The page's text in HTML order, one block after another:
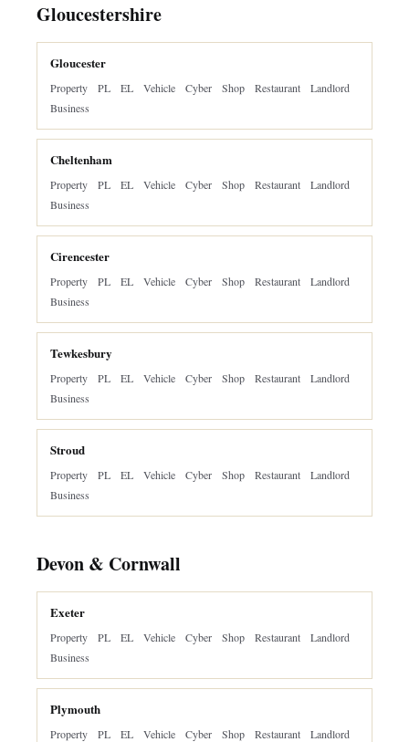
Gloucestershire
Gloucester
Property PL EL Vehicle Cyber Shop Restaurant
Landlord
Business
Cheltenham
Property PL EL Vehicle Cyber Shop Restaurant
Landlord
Business
Cirencester
Property PL EL Vehicle Cyber Shop Restaurant
Landlord
Business
Tewkesbury
Property PL EL Vehicle Cyber Shop Restaurant
Landlord
Business
Stroud
Property PL EL Vehicle Cyber Shop Restaurant
Landlord
Business
Devon & Cornwall
Exeter
Property PL EL Vehicle Cyber Shop Restaurant
Landlord
Business
Plymouth
Property PL EL Vehicle Cyber Shop Restaurant
Landlord